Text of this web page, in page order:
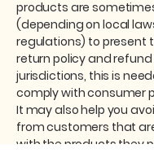
products are
(depending on local
regulations) to present
return policy and refund
jurisdictions, this is
comply with consumer
It may also help you
from customers that
with the products they